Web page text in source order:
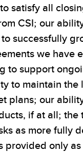
satisfy all
CSI; our
successfully
we
to support
to maintain
plans; our
if at all;
as more fully
provided only